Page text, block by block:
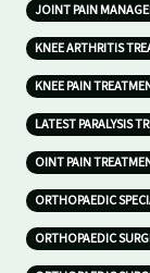
JOINT PAIN
KNEE ARTHRITIS
KNEE PAIN
LATEST PARALYSIS
OINT PAIN
ORTHOPAEDIC
ORTHOPAEDIC